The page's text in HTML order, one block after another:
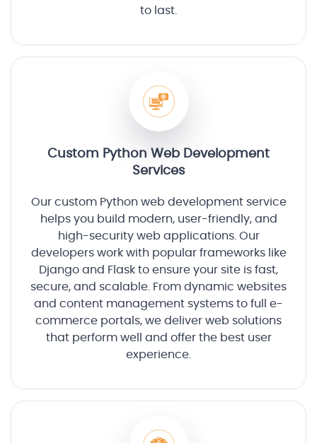
to last.
Custom Python Web Development
Services
Our custom Python web development service
helps you build modern, user-friendly, and
high-security web applications. Our
developers work with popular frameworks like
Django and Flask to ensure your site is fast,
secure, and scalable. From dynamic websites
and content management systems to full e-
commerce portals, we deliver web solutions
that perform well and offer the best user
experience.